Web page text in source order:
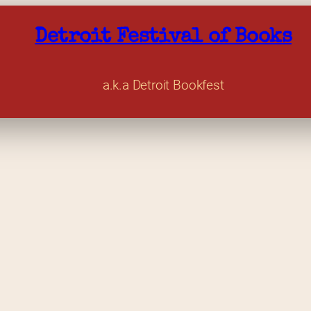
Detroit Festival of Books
a.k.a Detroit Bookfest